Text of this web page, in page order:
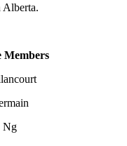
Alberta.
Members
Ng